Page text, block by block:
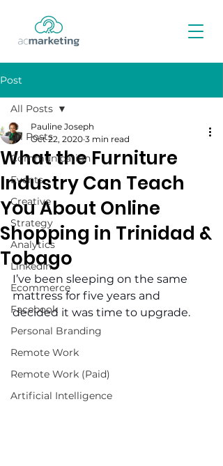
Post
All Posts
Communication
Events
Creative
Strategy
Analytics
LinkedIn
Ecommerce
Facebook
Personal Branding
Remote Work
Remote Work (Paid)
Artificial Intelligence
All Posts
What the Furniture
Industry Can Teach
You About Online
Shopping in Trinidad &
Tobago
Pauline Joseph
Oct 22, 2020 3 min read
I’ve been sleeping on the same
mattress for five years and
decided it was time to upgrade.